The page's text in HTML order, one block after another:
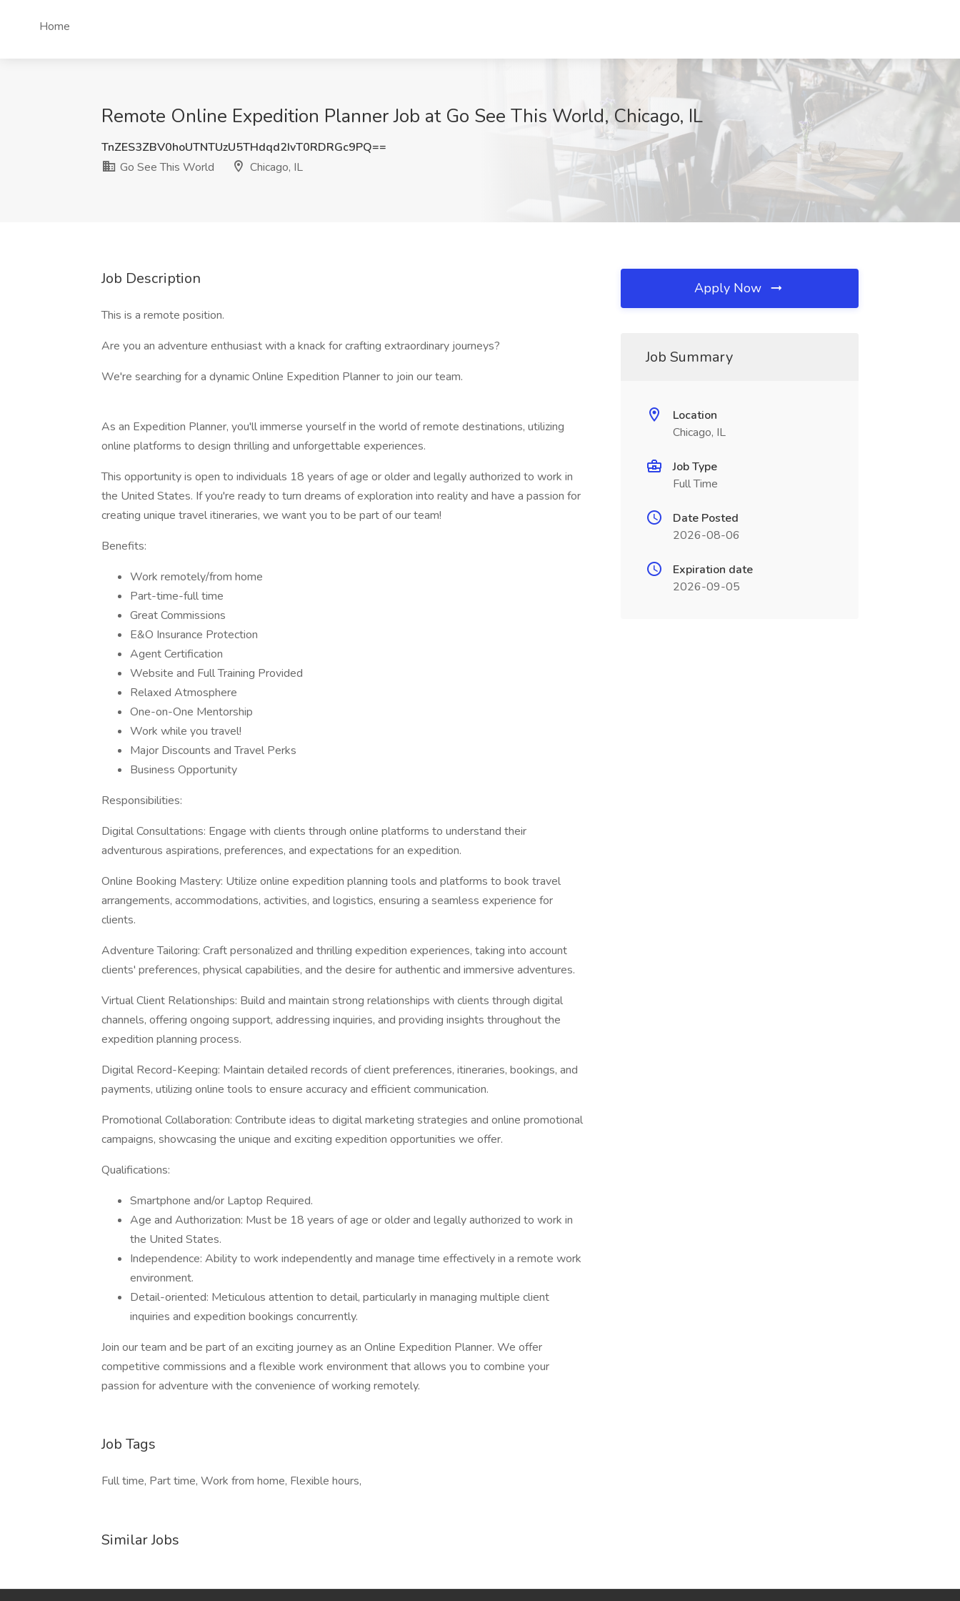
Home
Remote Online Expedition Planner Job at Go See This World, Chicago, IL
TnZES3ZBV0hoUTNTUzU5THdqd2IvT0RDRGc9PQ==
Go See This World
Chicago, IL
Job Description
This is a remote position.
Are you an adventure enthusiast with a knack for crafting extraordinary journeys?
We're searching for a dynamic Online Expedition Planner to join our team.
As an Expedition Planner, you'll immerse yourself in the world of remote destinations, utilizing
online platforms to design thrilling and unforgettable experiences.
This opportunity is open to individuals 18 years of age or older and legally authorized to work in
the United States. If you're ready to turn dreams of exploration into reality and have a passion for
creating unique travel itineraries, we want you to be part of our team!
Benefits:
Work remotely/from home
Part-time-full time
Great Commissions
E&O Insurance Protection
Agent Certification
Website and Full Training Provided
Relaxed Atmosphere
One-on-One Mentorship
Work while you travel!
Major Discounts and Travel Perks
Business Opportunity
Responsibilities:
Digital Consultations: Engage with clients through online platforms to understand their
adventurous aspirations, preferences, and expectations for an expedition.
Online Booking Mastery: Utilize online expedition planning tools and platforms to book travel
arrangements, accommodations, activities, and logistics, ensuring a seamless experience for
clients.
Adventure Tailoring: Craft personalized and thrilling expedition experiences, taking into account
clients' preferences, physical capabilities, and the desire for authentic and immersive adventures.
Virtual Client Relationships: Build and maintain strong relationships with clients through digital
channels, offering ongoing support, addressing inquiries, and providing insights throughout the
expedition planning process.
Digital Record-Keeping: Maintain detailed records of client preferences, itineraries, bookings, and
payments, utilizing online tools to ensure accuracy and efficient communication.
Promotional Collaboration: Contribute ideas to digital marketing strategies and online promotional
campaigns, showcasing the unique and exciting expedition opportunities we offer.
Qualifications:
Smartphone and/or Laptop Required.
Age and Authorization: Must be 18 years of age or older and legally authorized to work in
the United States.
Independence: Ability to work independently and manage time effectively in a remote work
environment.
Detail-oriented: Meticulous attention to detail, particularly in managing multiple client
inquiries and expedition bookings concurrently.
Join our team and be part of an exciting journey as an Online Expedition Planner. We offer
competitive commissions and a flexible work environment that allows you to combine your
passion for adventure with the convenience of working remotely.
Job Tags
Full time, Part time, Work from home, Flexible hours,
Similar Jobs
Apply Now
Job Summary
Location
Chicago, IL
Job Type
Full Time
Date Posted
2026-08-06
Expiration date
2026-09-05